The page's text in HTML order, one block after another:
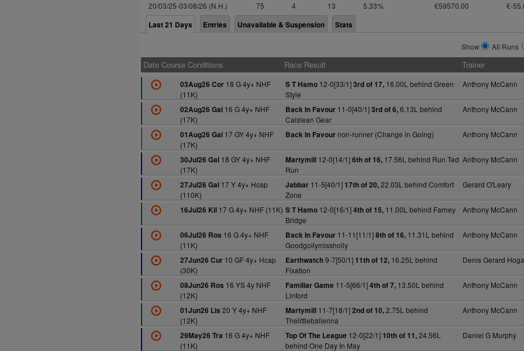
20/03/25-03/08/26 (N.H.)
75 4 13 5.33% €59570.00 €-
Last 21 Days Entries Unavailable & Suspension Stats
Show All Runs
Date Course Conditions Race Result Trainer
03Aug26 Cor18 G 4y+ NHF
(11K)
S T Hamo12-0[33/1]3rd of 17,16.00L behind Green
Style
Anthony McCann
02Aug26 Gal16 G 4y+ NHF
(17K)
Back In Favour11-0[40/1]3rd of 6,6.13L behind
Caislean Gear
Anthony McCann
01Aug26 Gal17 GY 4y+ NHF
(17K)
Back In Favournon-runner (Change in Going) Anthony McCann
30Jul26 Gal18 GY 4y+ NHF
(17K)
Martymill12-0[14/1]6th of 16,17.56L behind Run Ted
Run
Anthony McCann
27Jul26 Gal17 Y 4y+ Hcap
(110K)
Jabbar11-5[40/1] 17th of 20,22.03L behind Comfort
Zone
Gerard O'Leary
16Jul26 Kil17 G 4y+ NHF (11K) S T Hamo12-0[16/1]4th of 15,11.00L behind Farney
Bridge
Anthony McCann
06Jul26 Ros 16 G 4y+ NHF
(11K)
Back In Favour11-11[11/1]8th of 16,11.31L behind
Goodgollymissholly
Anthony McCann
27Jun26 Cur10 GF 4y+ Hcap
(30K)
Earthwatch9-7[50/1] 11th of 12,16.25L behind
Fixation
Denis Gerard
08Jun26 Ros 16 YS 4y NHF
(12K)
Familiar Game 11-5[66/1]4th of 7,13.50L behind
Linford
Anthony McCann
01Jun26 Lis 20 Y 4y+ NHF
(12K)
Martymill11-7[18/1]2nd of 10,2.75L behind
Thelittleballerina
Anthony McCann
29May26 Tra 16 G 4y+ NHF
(11K)
Top Of The League 12-0[22/1] 10th of 11,24.56L
behind One Day In May
Daniel G Murphy